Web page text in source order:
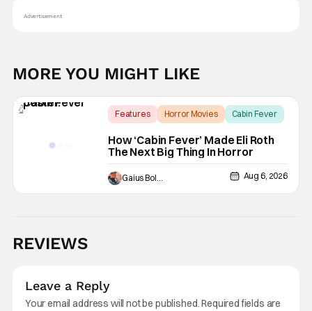
Advertisement
MORE YOU MIGHT LIKE
Features Horror Movies Cabin Fever
How ‘Cabin Fever’ Made Eli Roth
The Next Big Thing In Horror
Gaius Bolling Aug 6, 2026
REVIEWS
Leave a Reply
Your email address will not be published.Required fields are